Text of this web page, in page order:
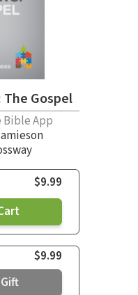
The Gospel
Bible App
$9.99
$9.99